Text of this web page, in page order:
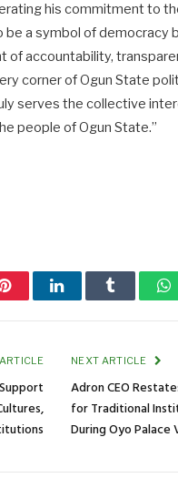
his commitment to
be a symbol of democracy
of accountability,
corner of Ogun State
serves the collective
people of Ogun State.”
PinterestLinkedInTumblr
NEXT ARTICLE
Adron CEO
for Traditional
During Oyo Palace